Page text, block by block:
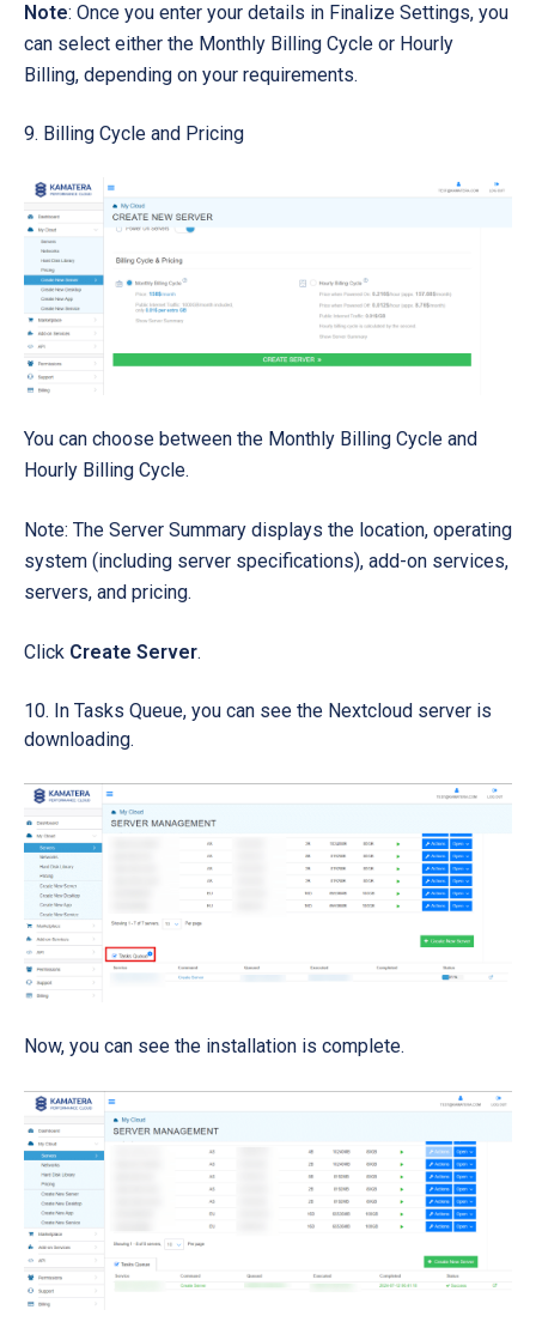
Note: Once you enter your details in Finalize Settings, you
can select either the Monthly Billing Cycle or Hourly
Billing, depending on your requirements.
Billing Cycle and Pricing
You can choose between the Monthly Billing Cycle and
Hourly Billing Cycle.
Note: The Server Summary displays the location, operating
system (including server specifications), add-on services,
servers, and pricing.
Click Create Server.
In Tasks Queue, you can see the Nextcloud server is
downloading.
Now, you can see the installation is complete.